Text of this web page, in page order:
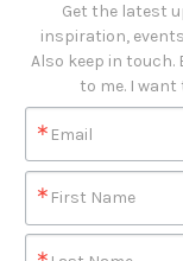
Get the latest
inspiration,
Also keep in touch.
to me. I want
Email
First Name